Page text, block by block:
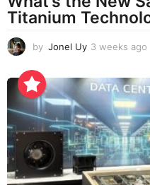
Titanium
by Jonel Uy 3 weeks ago